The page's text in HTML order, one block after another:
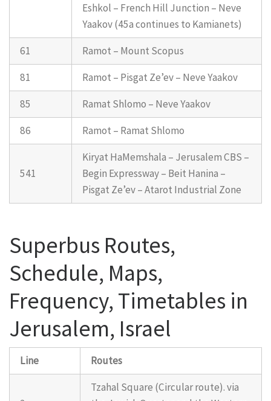
Eshkol – French Hill Junction – Neve
Yaakov (45a continues to Kamianets)
61
Ramot – Mount Scopus
81
Ramot – Pisgat Ze’ev – Neve Yaakov
85
Ramat Shlomo – Neve Yaakov
86
Ramot – Ramat Shlomo
541
Kiryat HaMemshala – Jerusalem CBS –
Begin Expressway – Beit Hanina –
Pisgat Ze’ev – Atarot Industrial Zone
Superbus Routes,
Schedule, Maps,
Frequency, Timetables in
Jerusalem, Israel
Line Routes
Tzahal Square (Circular route). via